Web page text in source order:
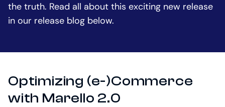
the truth. Read all about this exciting new release
in our release blog below.
Optimizing (e-)Commerce
with Marello 2.0